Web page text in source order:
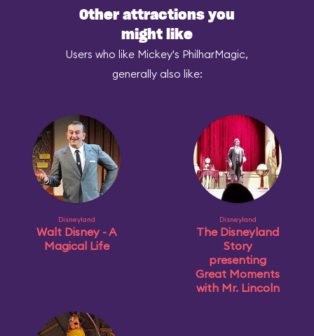
Other attractions you
might like
Users who like Mickey's PhilharMagic,
generally also like:
Disneyland
Walt Disney - A
Magical Life
Disneyland
The Disneyland
Story
presenting
Great Moments
with Mr. Lincoln